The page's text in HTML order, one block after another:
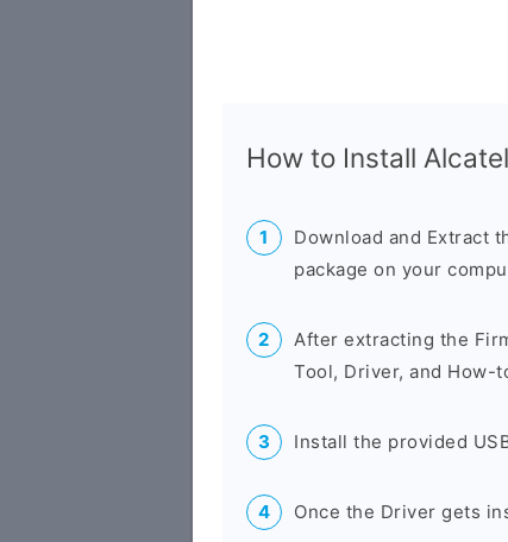
How to Install
Download and Extract
package on your
After extracting the
Tool, Driver, and How-
Install the provided
Once the Driver gets